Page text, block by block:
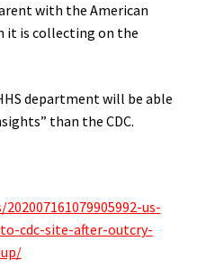
with the American
it is collecting on the
department will be able
than the CDC.
us-
cdc-site-after-outcry-